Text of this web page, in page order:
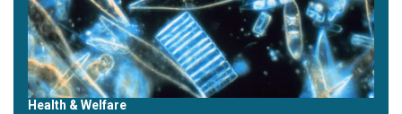
Health & Welfare